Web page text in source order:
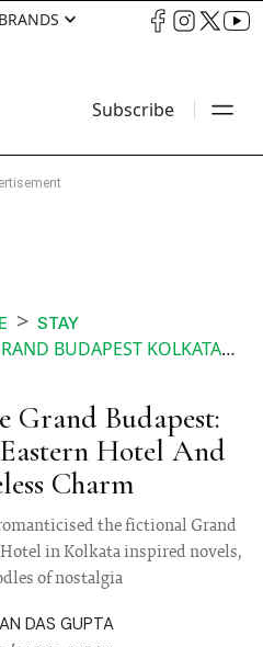
Subscribe
STAY
GREAT EASTERN HOTEL AND ITS TIMELESS CHARM
Grand Budapest:
Hotel And
Charm
the fictional Grand
in Kolkata inspired novels,
of nostalgia
DAS GUPTA